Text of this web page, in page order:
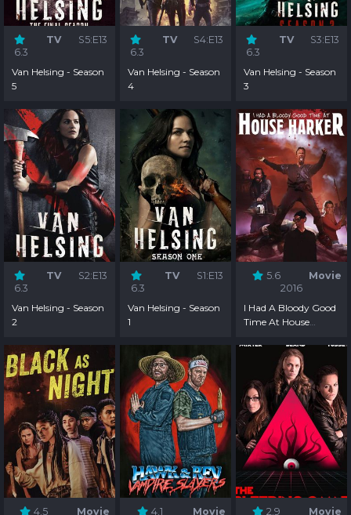
6.3
TV S5:E13
Van Helsing - Season
5
6.3
TV S4:E13
Van Helsing - Season
4
6.3
TV S3:E13
Van Helsing - Season
3
6.3
TV S2:E13
Van Helsing - Season
2
6.3
TV S1:E13
Van Helsing - Season
1
5.6
Movie
2016
I Had A Bloody Good
Time At House
4.5
Movie
4.1
Movie
2.9
Movie